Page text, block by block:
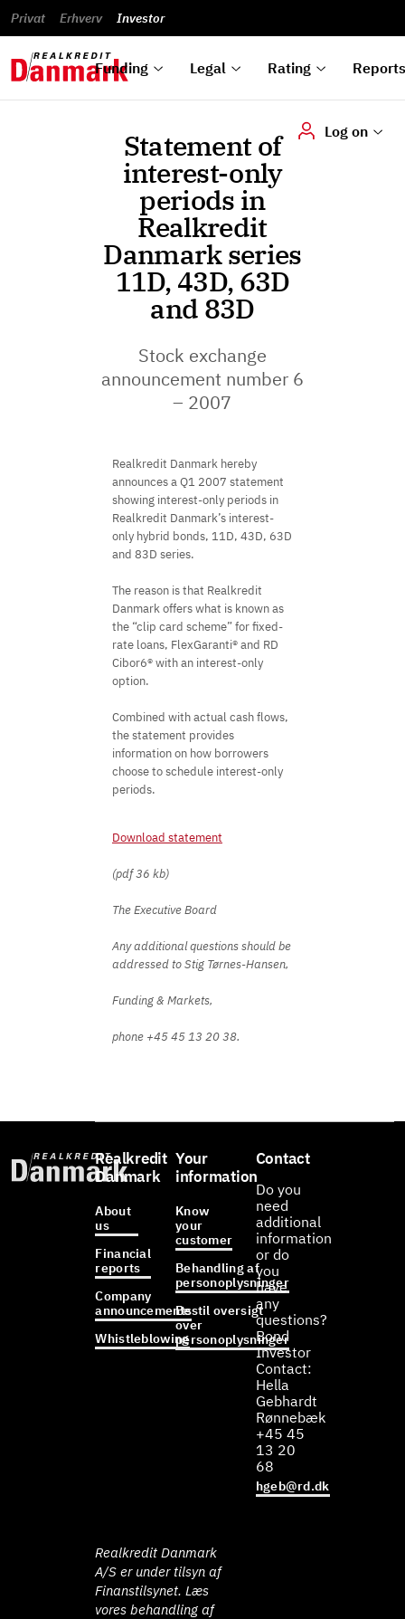
Privat Erhverv Investor
Funding Legal Rating
Log on
Green
Bonds
Auctions
Articles of
association
Disclaimer
List of
rated
bonds
Calendar
Reports and
announcements
analyses
About
us
Statement of
interest-only
periods in
Realkredit
Danmark series
11D, 43D, 63D
and 83D
Stock exchange
announcement number 6
– 2007
Realkredit Danmark hereby
announces a Q1 2007 statement
showing interest-only periods in
Realkredit Danmark’s interest-
only hybrid bonds, 11D, 43D, 63D
and 83D series.
The reason is that Realkredit
Danmark offers what is known as
the “clip card scheme” for fixed-
rate loans, FlexGaranti® and RD
Cibor6® with an interest-only
option.
Combined with actual cash flows,
the statement provides
information on how borrowers
choose to schedule interest-only
periods.
Download statement
(pdf 36 kb)
The Executive Board
Any additional questions should be
addressed to Stig Tørnes-Hansen,
Funding & Markets,
phone +45 45 13 20 38.
Realkredit
Danmark
About
us
Financial
reports
Company
announcements
Whistleblowing
Your
information
Know
your
customer
Behandling af
personoplysninger
Bestil oversigt
over
personoplysninger
Contact
Do you
need
additional
information
or do
you
have
any
questions?
Bond
Investor
Contact:
Hella
Gebhardt
Rønnebæk
+45 45
13 20
68
hgeb@rd.dk
Realkredit Danmark
A/S er under tilsyn af
Finanstilsynet. Læs
vores behandling af